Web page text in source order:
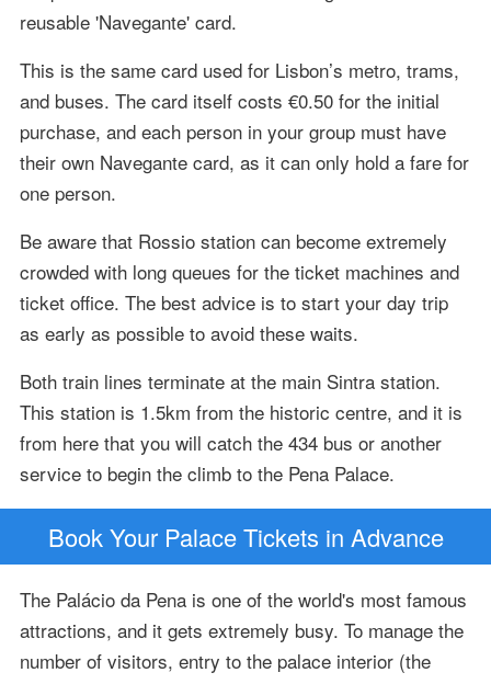
reusable 'Navegante' card.
This is the same card used for Lisbon’s metro, trams,
and buses. The card itself costs €0.50 for the initial
purchase, and each person in your group must have
their own Navegante card, as it can only hold a fare for
one person.
Be aware that Rossio station can become extremely
crowded with long queues for the ticket machines and
ticket office. The best advice is to start your day trip
as early as possible to avoid these waits.
Both train lines terminate at the main Sintra station.
This station is 1.5km from the historic centre, and it is
from here that you will catch the 434 bus or another
service to begin the climb to the Pena Palace.
Book Your Palace Tickets in Advance
The Palácio da Pena is one of the world's most famous
attractions, and it gets extremely busy. To manage the
number of visitors, entry to the palace interior (the